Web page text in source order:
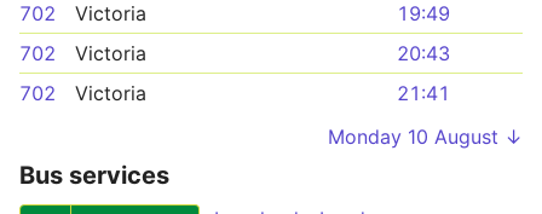
702
Victoria
19:49
702
Victoria
20:43
702
Victoria
21:41
Monday 10 August ↓
Bus services